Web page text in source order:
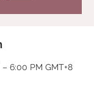
6:00 PM GMT+8